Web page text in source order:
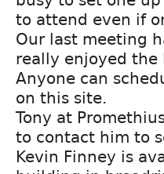
to attend even if
Our last meeting
really enjoyed the
Anyone can
on this site.
Tony at
to contact him to
Kevin Finney is